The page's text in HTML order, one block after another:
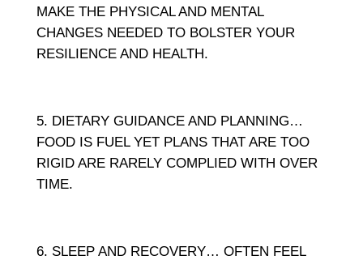
MAKE THE PHYSICAL AND MENTAL
CHANGES NEEDED TO BOLSTER YOUR
RESILIENCE AND HEALTH.
DIETARY GUIDANCE AND PLANNING…
FOOD IS FUEL YET PLANS THAT ARE TOO
RIGID ARE RARELY COMPLIED WITH OVER
TIME.
SLEEP AND RECOVERY… OFTEN FEEL